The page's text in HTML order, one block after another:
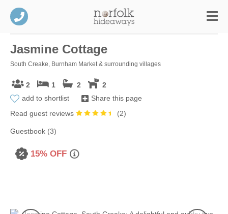
Jasmine Cottage
South Creake, Burnham Market & surrounding villages
2 1 2
2
add to shortlist
Share this page
Read guest reviews
(2)
Guestbook (3)
15% OFF